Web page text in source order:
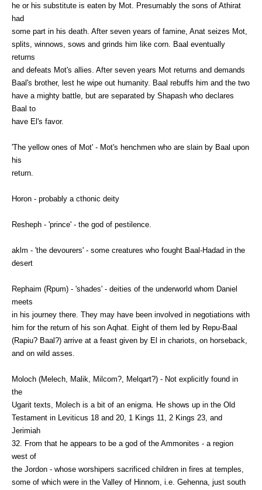
he or his substitute is eaten by Mot. Presumably the sons of Athirat
had
some part in his death. After seven years of famine, Anat seizes Mot,
splits, winnows, sows and grinds him like corn. Baal eventually
returns
and defeats Mot's allies. After seven years Mot returns and demands
Baal's brother, lest he wipe out humanity. Baal rebuffs him and the two
have a mighty battle, but are separated by Shapash who declares
Baal to
have El's favor.
'The yellow ones of Mot' - Mot's henchmen who are slain by Baal upon
his
return.
Horon - probably a cthonic deity
Resheph - 'prince' - the god of pestilence.
aklm - 'the devourers' - some creatures who fought Baal-Hadad in the
desert
Rephaim (Rpum) - 'shades' - deities of the underworld whom Daniel
meets
in his journey there. They may have been involved in negotiations with
him for the return of his son Aqhat. Eight of them led by Repu-Baal
(Rapiu? Baal?) arrive at a feast given by El in chariots, on horseback,
and on wild asses.
Moloch (Melech, Malik, Milcom?, Melqart?) - Not explicitly found in
the
Ugarit texts, Molech is a bit of an enigma. He shows up in the Old
Testament in Leviticus 18 and 20, 1 Kings 11, 2 Kings 23, and
Jerimiah
32. From that he appears to be a god of the Ammonites - a region
west of
the Jordon - whose worshipers sacrificed children in fires at temples,
some of which were in the Valley of Hinnom, i.e. Gehenna, just south